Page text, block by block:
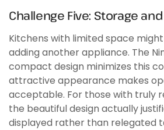
Challenge Five: Storage
Kitchens with limited space
adding another appliance. The
compact design minimizes this
attractive appearance makes
acceptable. For those with truly
the beautiful design actually
displayed rather than relegated